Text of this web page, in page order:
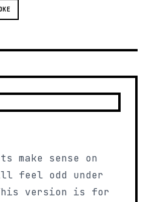
make sense on
feel odd under
version is for